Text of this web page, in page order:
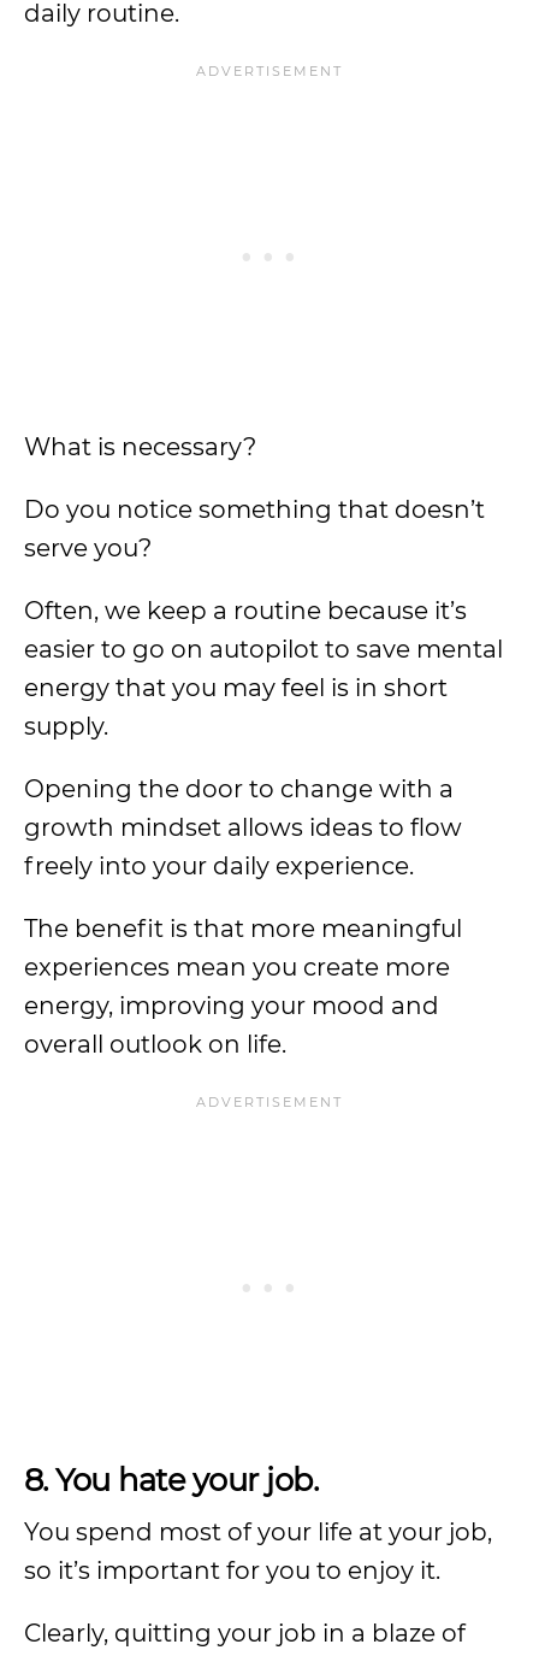
daily routine.
What is necessary?
Do you notice something that doesn’t
serve you?
Often, we keep a routine because it’s
easier to go on autopilot to save mental
energy that you may feel is in short
supply.
Opening the door to change with a
growth mindset allows ideas to flow
freely into your daily experience.
The benefit is that more meaningful
experiences mean you create more
energy, improving your mood and
overall outlook on life.
8. You hate your job.
You spend most of your life at your job,
so it’s important for you to enjoy it.
Clearly, quitting your job in a blaze of